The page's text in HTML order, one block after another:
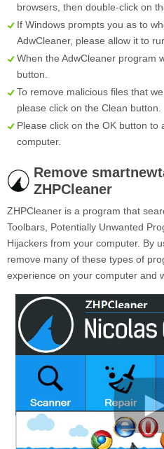
browsers, then double-click on
If Windows prompts you as to
AdwCleaner, please allow it to
When the AdwCleaner program
button.
To remove malicious files that
please click on the Clean button.
Please click on the OK button to
computer.
Remove
ZHPCleaner
ZHPCleaner is a program that
Toolbars, Potentially Unwanted
Hijackers from your computer. By
remove many of these types of
experience on your computer and